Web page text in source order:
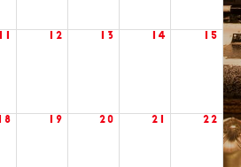
12 13 14 15
18 19 20 21 22